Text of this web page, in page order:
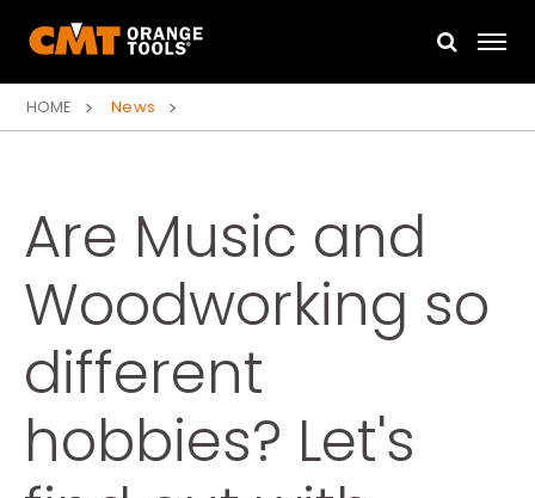
HOME News
Are Music and
Woodworking so
different
hobbies? Let's